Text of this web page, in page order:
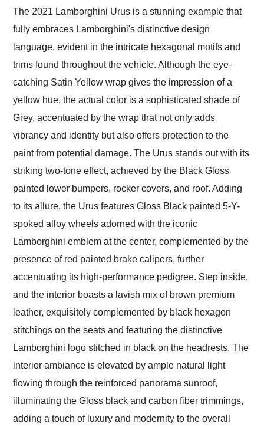
The 2021 Lamborghini Urus is a stunning example that
fully embraces Lamborghini's distinctive design
language, evident in the intricate hexagonal motifs and
trims found throughout the vehicle. Although the eye-
catching Satin Yellow wrap gives the impression of a
yellow hue, the actual color is a sophisticated shade of
Grey, accentuated by the wrap that not only adds
vibrancy and identity but also offers protection to the
paint from potential damage. The Urus stands out with its
striking two-tone effect, achieved by the Black Gloss
painted lower bumpers, rocker covers, and roof. Adding
to its allure, the Urus features Gloss Black painted 5-Y-
spoked alloy wheels adorned with the iconic
Lamborghini emblem at the center, complemented by the
presence of red painted brake calipers, further
accentuating its high-performance pedigree. Step inside,
and the interior boasts a lavish mix of brown premium
leather, exquisitely complemented by black hexagon
stitchings on the seats and featuring the distinctive
Lamborghini logo stitched in black on the headrests. The
interior ambiance is elevated by ample natural light
flowing through the reinforced panorama sunroof,
illuminating the Gloss black and carbon fiber trimmings,
adding a touch of luxury and modernity to the overall